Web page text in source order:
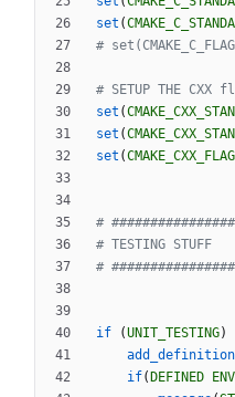
set (
set (
set (
set (
if (UNIT_TESTING)
if( DEFINED